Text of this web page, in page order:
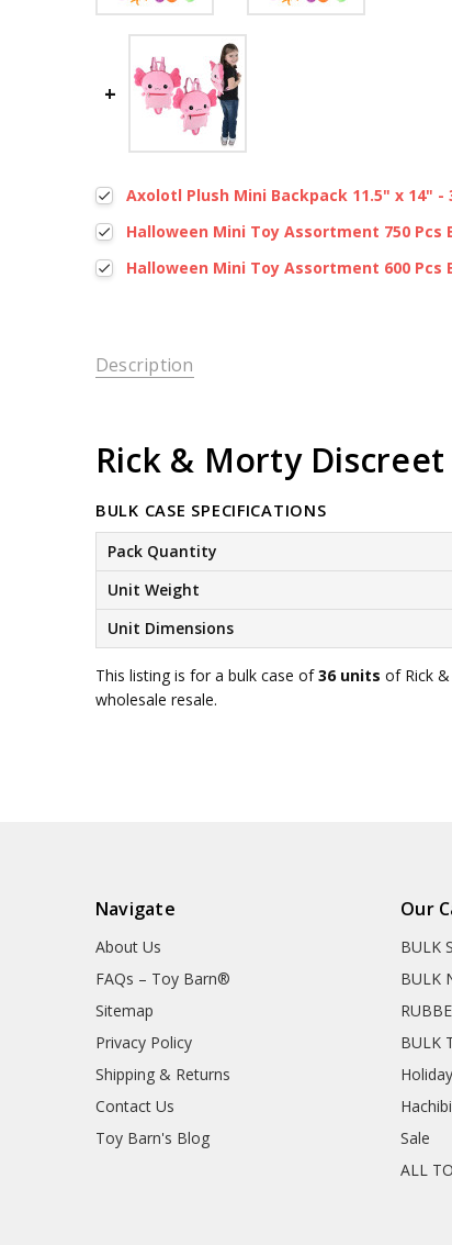
Axolotl Plush Mini Backpack 11.5" x 14" -
Halloween Mini Toy Assortment 750 Pcs
Halloween Mini Toy Assortment 600 Pcs
Description
Rick & Morty
BULK CASE SPECIFICATIONS
Pack Quantity
Unit Weight
Unit Dimensions
This listing is for a bulk case of36 units of Rick
wholesale resale.
Navigate
About Us
FAQs – Toy Barn®
Sitemap
Privacy Policy
Shipping & Returns
Contact Us
Toy Barn's Blog
Our
BULK
BULK
BULK
Sale
ALL